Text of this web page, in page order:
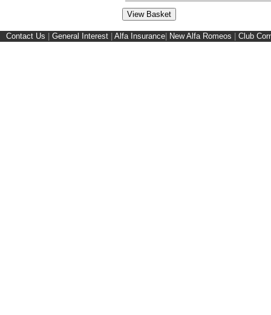
Contact Us General Interest Alfa Insurance New Alfa Romeos Club